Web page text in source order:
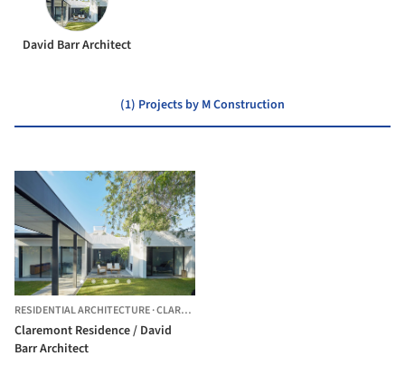
David Barr Architect
(1) Projects by M Construction
RESIDENTIAL ARCHITECTURE·CLAREMONT,
Claremont Residence / David
Barr Architect